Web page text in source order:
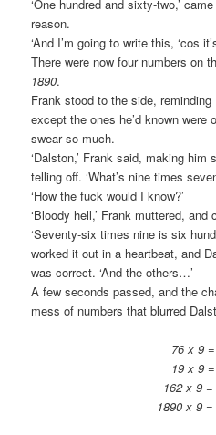
‘One hundred and sixty-two,’
reason.
‘And I’m going to write this, ‘cos
There were now four numbers on
1890.
Frank stood to the side,
except the ones he’d known were
swear so much.
‘Dalston,’ Frank said, making
telling off. ‘What’s nine times
‘How the fuck would I know?’
‘Bloody hell,’ Frank muttered, and
‘Seventy-six times nine is six
worked it out in a heartbeat, and
was correct. ‘And the others…’
A few seconds passed, and the
mess of numbers that blurred
76 x 9
19 x 9
162 x 9
1890 x 9